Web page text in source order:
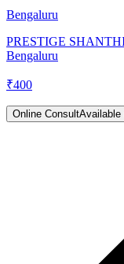
Bengaluru
PRESTIGE
Bengaluru
₹400
Online ConsultAvailable